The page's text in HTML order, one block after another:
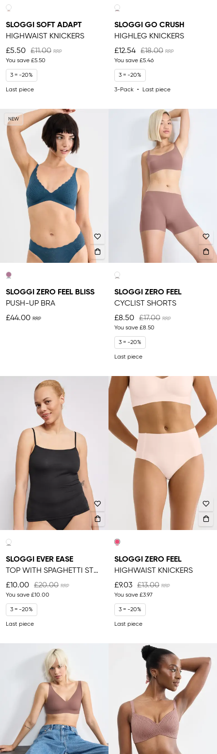
SLOGGI SOFT ADAPT
HIGHWAIST KNICKERS
£5.50
£11.00
You save £5.50
3 = -20%
Last piece
SLOGGI GO CRUSH
HIGHLEG KNICKERS
£12.54
£18.00
You save £5.46
3 = -20%
3-Pack Last piece
NEW
SLOGGI ZERO FEEL BLISS
PUSH-UP BRA
£44.00
SLOGGI ZERO FEEL
CYCLIST SHORTS
£8.50
£17.00
You save £8.50
3 = -20%
Last piece
SLOGGI EVER EASE
TOP WITH SPAGHETTI STRAPS
£10.00
£20.00
You save £10.00
3 = -20%
Last piece
SLOGGI ZERO FEEL
HIGHWAIST KNICKERS
£9.03
£13.00
You save £3.97
3 = -20%
Last piece